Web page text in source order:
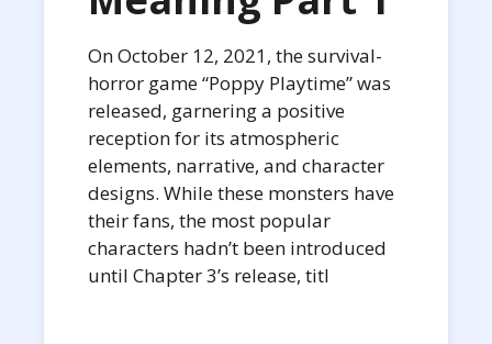
On October 12, 2021, the survival-
horror game “Poppy Playtime” was
released, garnering a positive
reception for its atmospheric
elements, narrative, and character
designs. While these monsters have
their fans, the most popular
characters hadn’t been introduced
until Chapter 3’s release, titl